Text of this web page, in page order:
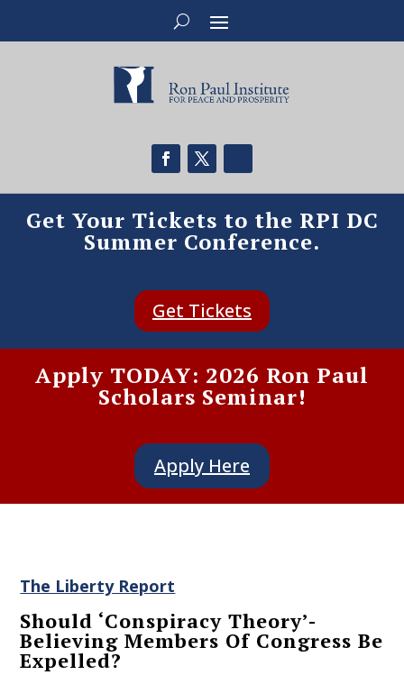
Get Your Tickets to the RPI DC
Summer Conference.
Get Tickets
Apply TODAY: 2026 Ron Paul
Scholars Seminar!
Apply Here
The Liberty Report
Should ‘Conspiracy Theory’-
Believing Members Of Congress Be
Expelled?